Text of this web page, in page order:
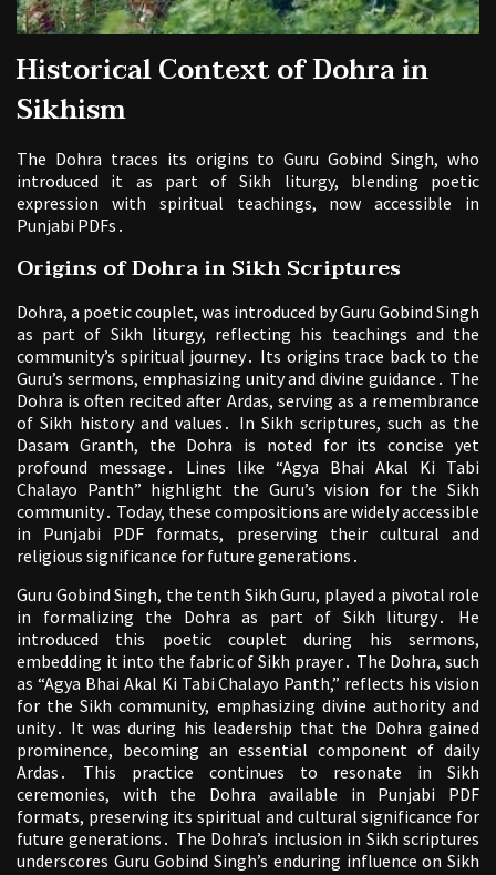
Historical Context of Dohra in
Sikhism
The Dohra traces its origins to Guru Gobind Singh, who
introduced it as part of Sikh liturgy, blending poetic
expression with spiritual teachings, now accessible in
Punjabi PDFs․
Origins of Dohra in Sikh Scriptures
Dohra, a poetic couplet, was introduced by Guru Gobind Singh
as part of Sikh liturgy, reflecting his teachings and the
community’s spiritual journey․ Its origins trace back to the
Guru’s sermons, emphasizing unity and divine guidance․ The
Dohra is often recited after Ardas, serving as a remembrance
of Sikh history and values․ In Sikh scriptures, such as the
Dasam Granth, the Dohra is noted for its concise yet
profound message․ Lines like “Agya Bhai Akal Ki Tabi
Chalayo Panth” highlight the Guru’s vision for the Sikh
community․ Today, these compositions are widely accessible
in Punjabi PDF formats, preserving their cultural and
religious significance for future generations․
Guru Gobind Singh, the tenth Sikh Guru, played a pivotal role
in formalizing the Dohra as part of Sikh liturgy․ He
introduced this poetic couplet during his sermons,
embedding it into the fabric of Sikh prayer․ The Dohra, such
as “Agya Bhai Akal Ki Tabi Chalayo Panth,” reflects his vision
for the Sikh community, emphasizing divine authority and
unity․ It was during his leadership that the Dohra gained
prominence, becoming an essential component of daily
Ardas․ This practice continues to resonate in Sikh
ceremonies, with the Dohra available in Punjabi PDF
formats, preserving its spiritual and cultural significance for
future generations․ The Dohra’s inclusion in Sikh scriptures
underscores Guru Gobind Singh’s enduring influence on Sikh